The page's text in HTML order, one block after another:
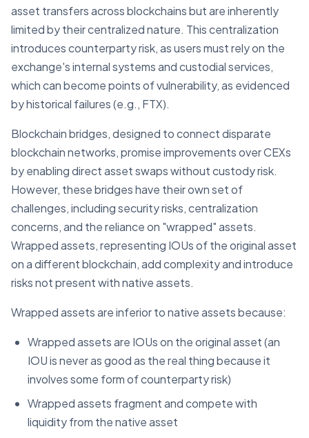
asset transfers across blockchains but are inherently
limited by their centralized nature. This centralization
introduces counterparty risk, as users must rely on the
exchange's internal systems and custodial services,
which can become points of vulnerability, as evidenced
by historical failures (e.g., FTX).
Blockchain bridges, designed to connect disparate
blockchain networks, promise improvements over CEXs
by enabling direct asset swaps without custody risk.
However, these bridges have their own set of
challenges, including security risks, centralization
concerns, and the reliance on "wrapped" assets.
Wrapped assets, representing IOUs of the original asset
on a different blockchain, add complexity and introduce
risks not present with native assets.
Wrapped assets are inferior to native assets because:
Wrapped assets are IOUs on the original asset (an
IOU is never as good as the real thing because it
involves some form of counterparty risk)
Wrapped assets fragment and compete with
liquidity from the native asset